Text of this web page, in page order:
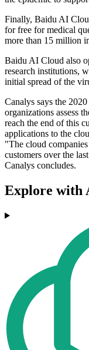
Finally, Baidu AI
for free for medical
more than 15 million
Baidu AI Cloud also
research institutions,
initial spread of the
Canalys says the
organizations assess
reach the end of this
applications to the
"The cloud
customers over the
Canalys concludes.
Explore with